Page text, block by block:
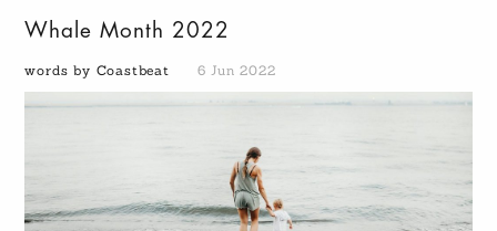
Whale Month 2022
words by Coastbeat 6 Jun 2022